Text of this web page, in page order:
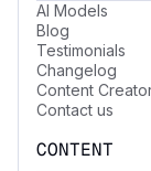
AI Models
Blog
Testimonials
Changelog
Content
Contact us
CONTENT